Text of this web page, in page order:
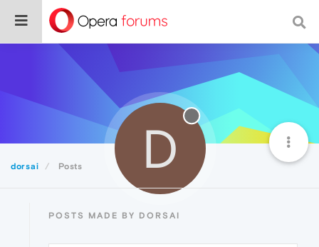
dorsai Posts D
POSTS MADE BY DORSAI